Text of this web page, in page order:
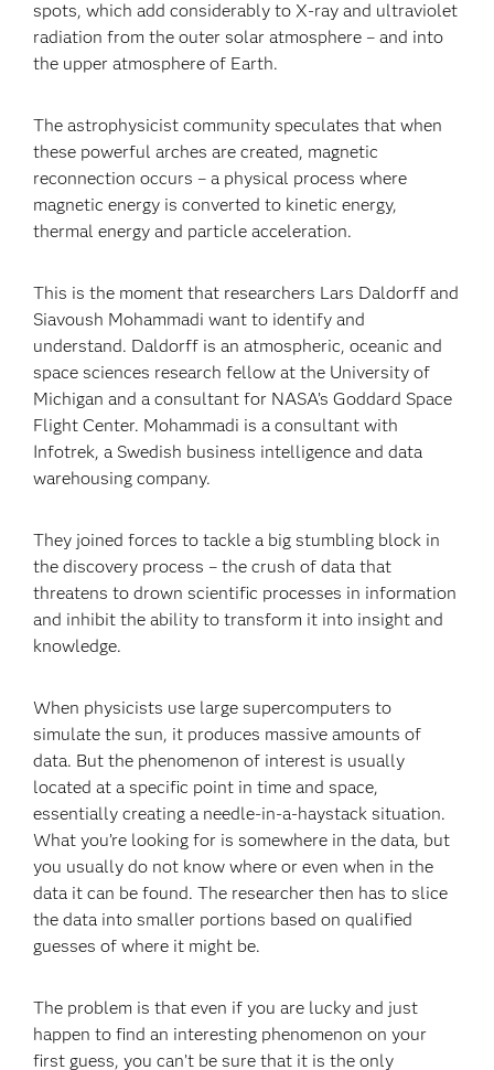
spots, which add considerably to X-ray and ultraviolet
radiation from the outer solar atmosphere – and into
the upper atmosphere of Earth.
The astrophysicist community speculates that when
these powerful arches are created, magnetic
reconnection occurs – a physical process where
magnetic energy is converted to kinetic energy,
thermal energy and particle acceleration.
This is the moment that researchers Lars Daldorff and
Siavoush Mohammadi want to identify and
understand. Daldorff is an atmospheric, oceanic and
space sciences research fellow at the University of
Michigan and a consultant for NASA’s Goddard Space
Flight Center. Mohammadi is a consultant with
Infotrek, a Swedish business intelligence and data
warehousing company.
They joined forces to tackle a big stumbling block in
the discovery process – the crush of data that
threatens to drown scientific processes in information
and inhibit the ability to transform it into insight and
knowledge.
When physicists use large supercomputers to
simulate the sun, it produces massive amounts of
data. But the phenomenon of interest is usually
located at a specific point in time and space,
essentially creating a needle-in-a-haystack situation.
What you’re looking for is somewhere in the data, but
you usually do not know where or even when in the
data it can be found. The researcher then has to slice
the data into smaller portions based on qualified
guesses of where it might be.
The problem is that even if you are lucky and just
happen to find an interesting phenomenon on your
first guess, you can’t be sure that it is the only